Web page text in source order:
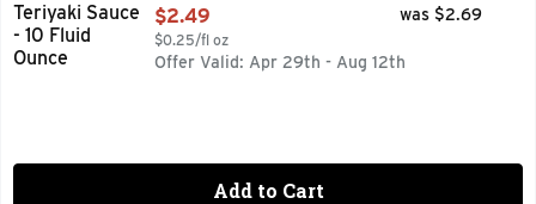
Open Product Description
$2.49
$0.25/fl oz
was $2.69
Offer Valid: Apr 29th - Aug 12th
Add to Cart